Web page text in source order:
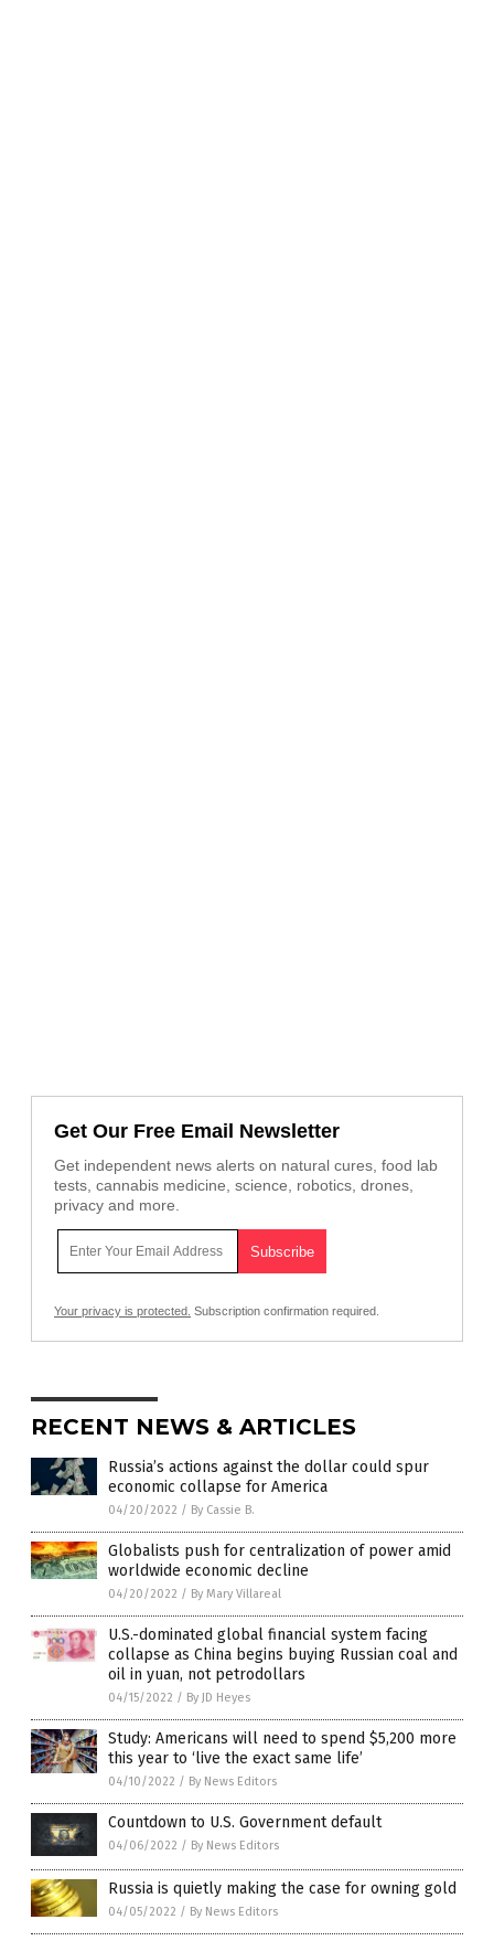
Get Our Free Email Newsletter
Get independent news alerts on natural cures, food lab
tests, cannabis medicine, science, robotics, drones,
privacy and more.
Your privacy is protected. Subscription confirmation required.
RECENT NEWS & ARTICLES
Russia’s actions against the dollar could spur
economic collapse for America
04/20/2022 / By Cassie B.
Globalists push for centralization of power amid
worldwide economic decline
04/20/2022 / By Mary Villareal
U.S.-dominated global financial system facing
collapse as China begins buying Russian coal and
oil in yuan, not petrodollars
04/15/2022 / By JD Heyes
Study: Americans will need to spend $5,200 more
this year to ‘live the exact same life’
04/10/2022 / By News Editors
Countdown to U.S. Government default
04/06/2022 / By News Editors
Russia is quietly making the case for owning gold
04/05/2022 / By News Editors